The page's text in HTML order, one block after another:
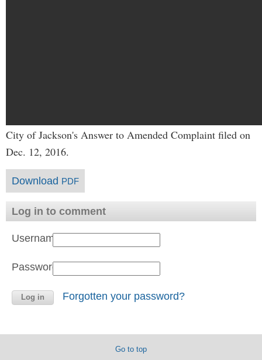
City of Jackson's Answer to Amended Complaint filed on
Dec. 12, 2016.
Download PDF
Log in to comment
Username:
Password:
Forgotten your password?
Go to top